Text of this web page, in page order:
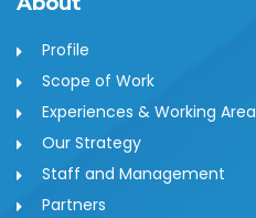
Profile
Scope of Work
Experiences & Working Area
Our Strategy
Staff and Management
Partners